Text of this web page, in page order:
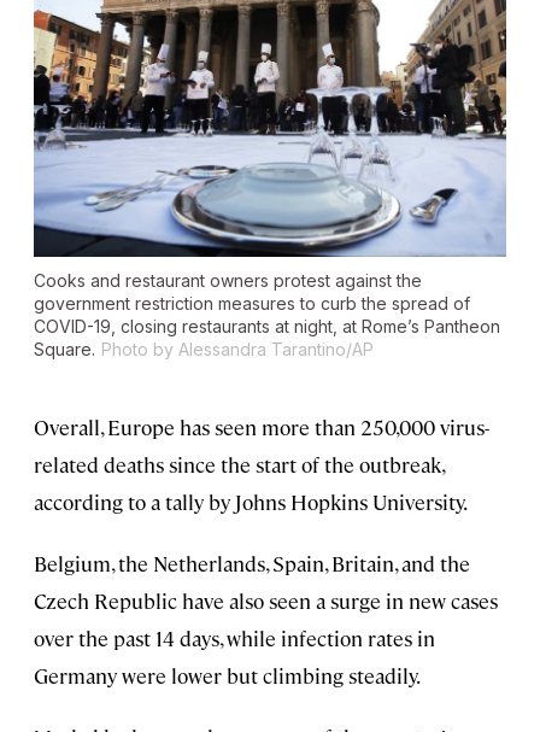
Cooks and restaurant owners protest against the
government restriction measures to curb the spread of
COVID-19, closing restaurants at night, at Rome’s Pantheon
Square. Photo by Alessandra Tarantino/AP
Overall, Europe has seen more than 250,000 virus-
related deaths since the start of the outbreak,
according to a tally by Johns Hopkins University.
Belgium, the Netherlands, Spain, Britain, and the
Czech Republic have also seen a surge in new cases
over the past 14 days, while infection rates in
Germany were lower but climbing steadily.